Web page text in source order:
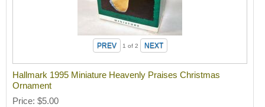
1 of 2
Hallmark 1995 Miniature Heavenly Praises Christmas
Ornament
Price $5.00